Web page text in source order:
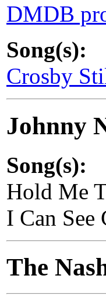
DMDB
Song(s):
Crosby
Johnny
Song(s):
Hold Me
I Can
The